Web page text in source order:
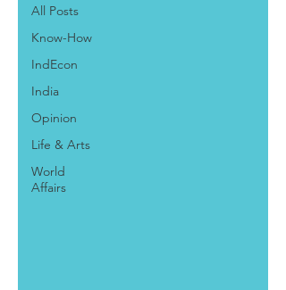
All Posts
Know-How
IndEcon
India
Opinion
Life & Arts
World
Affairs